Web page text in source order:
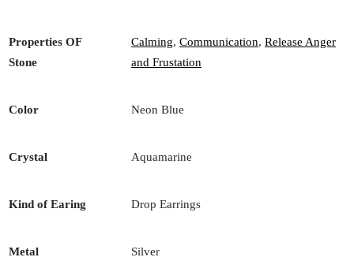
Properties OF
Stone
Calming, Communication, Release Anger
and Frustation
Color Neon Blue
Crystal Aquamarine
Kind of Earing Drop Earrings
Metal Silver